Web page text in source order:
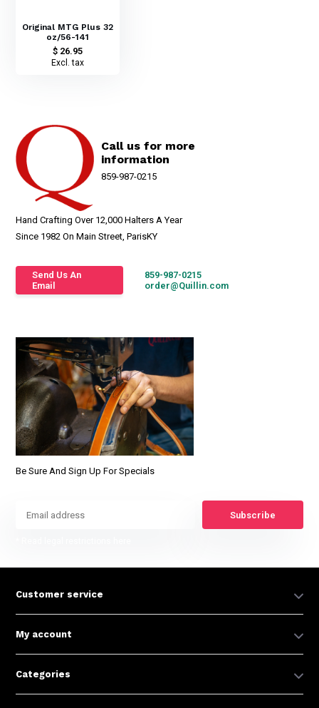
Original MTG Plus 32
oz/56-141
$ 26.95
Excl. tax
Call us for more
information
859-987-0215
Hand Crafting Over 12,000 Halters A Year
Since 1982 On Main Street, ParisKY
Send Us An
Email
859-987-0215
order@Quillin.com
Be Sure And Sign Up For Specials
Subscribe
Customer service
My account
Categories